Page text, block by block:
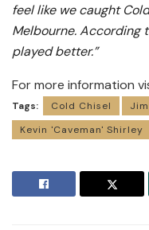
feel like we caught
Melbourne. According
played better.”
For more information
Tags: Cold Chisel
Kevin 'Caveman' Shirley